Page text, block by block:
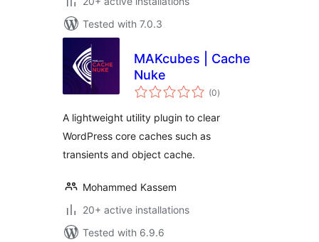
Tested with 7.0.3
MAKcubes | Cache
Nuke
(0total
ratings
)
A lightweight utility plugin to clear
WordPress core caches such as
transients and object cache.
Mohammed Kassem
20+ active installations
Tested with 6.9.6